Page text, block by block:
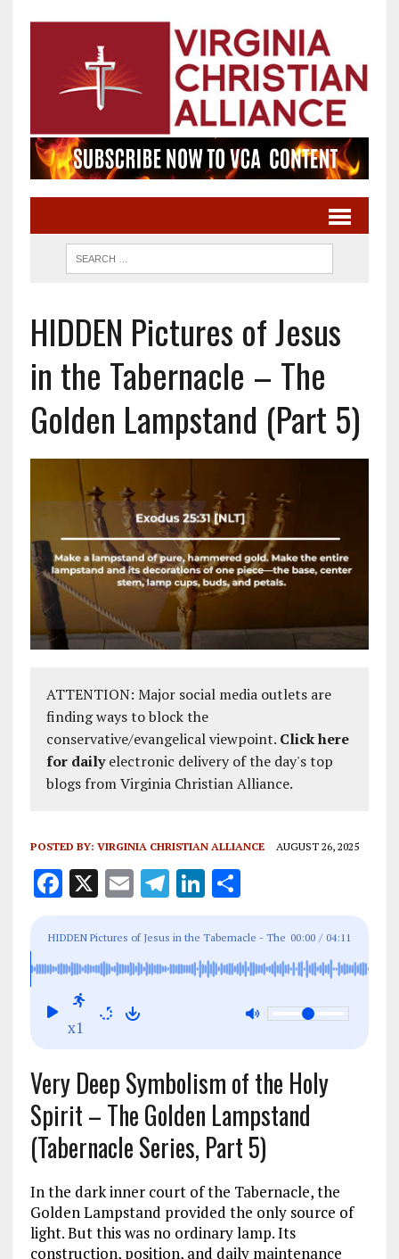
HIDDEN Pictures of Jesus
in the Tabernacle – The
Golden Lampstand (Part 5)
ATTENTION: Major social media outlets are
finding ways to block the
conservative/evangelical viewpoint. Click here
for dailyelectronic delivery of the day's top
blogs from Virginia Christian Alliance.
POSTED BY: VIRGINIA CHRISTIAN ALLIANCE AUGUST 26, 2025
F
ce
b
o
o
X E
ai
l
T
e
g
Li
k
e
S
a
re
HIDDEN Pictures of Jesus in the Tabernacle - The
Golden Lampstand (Part 5)
00:00 / 04:11
x1
Very Deep Symbolism of the Holy
Spirit – The Golden Lampstand
(Tabernacle Series, Part 5)
In the dark inner court of the Tabernacle, the
Golden Lampstand provided the only source of
light. But this was no ordinary lamp. Its
construction, position, and daily maintenance